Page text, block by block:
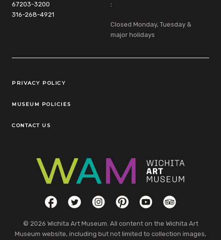
67203-3200
316-268-4921
:
Closed Monday, Tuesday &
major holidays
Legal Links
PRIVACY POLICY
MUSEUM POLICIES
CONTACT US
Social LinksFacebookTwitterInstagramPinterestYouTubeTripAdvisor
© 2026 Wichita Art Museum. All content on the Wichita Art
Museum website, including but not limited to collection images,